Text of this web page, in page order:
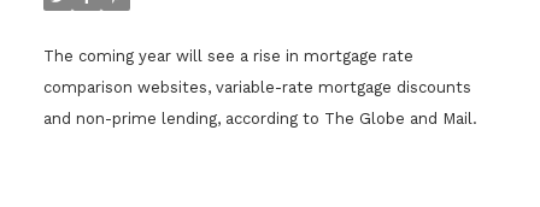
The coming year will see a rise in mortgage rate
comparison websites, variable-rate mortgage discounts
and non-prime lending, according to The Globe and Mail.